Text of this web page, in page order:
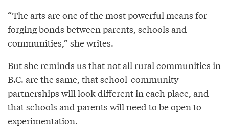
“The arts are one of the most powerful means for
forging bonds between parents, schools and
communities,” she writes.
But she reminds us that not all rural communities in
B.C. are the same, that school-community
partnerships will look different in each place, and
that schools and parents will need to be open to
experimentation.